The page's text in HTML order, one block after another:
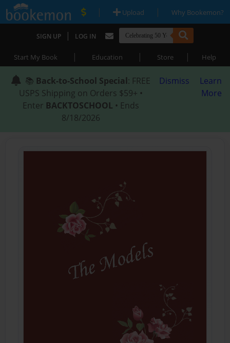
| Upload | Why Bookemon?
SIGN UP | LOG IN
Start My Book | Education | Store | Help
📚 Back-to-School Special: FREE
USPS Shipping on Orders $59+ •
Enter BACKTOSCHOOL • Ends
8/18/2026
Dismiss
Learn
More